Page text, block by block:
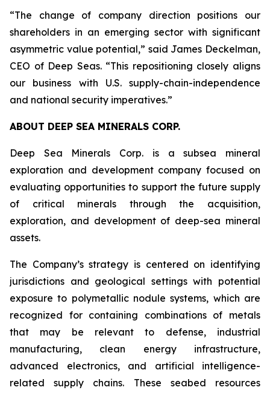
“The change of company direction positions our
shareholders in an emerging sector with significant
asymmetric value potential,” said James Deckelman,
CEO of Deep Seas. “This repositioning closely aligns
our business with U.S. supply-chain-independence
and national security imperatives.”
ABOUT DEEP SEA MINERALS CORP.
Deep Sea Minerals Corp. is a subsea mineral
exploration and development company focused on
evaluating opportunities to support the future supply
of critical minerals through the acquisition,
exploration, and development of deep-sea mineral
assets.
The Company’s strategy is centered on identifying
jurisdictions and geological settings with potential
exposure to polymetallic nodule systems, which are
recognized for containing combinations of metals
that may be relevant to defense, industrial
manufacturing, clean energy infrastructure,
advanced electronics, and artificial intelligence-
related supply chains. These seabed resources